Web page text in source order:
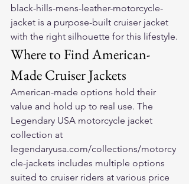
black-hills-mens-leather-motorcycle-
jacket is a purpose-built cruiser jacket
with the right silhouette for this lifestyle.
Where to Find American-
Made Cruiser Jackets
American-made options hold their
value and hold up to real use. The
Legendary USA motorcycle jacket
collection at
legendaryusa.com/collections/motorcy
cle-jackets includes multiple options
suited to cruiser riders at various price